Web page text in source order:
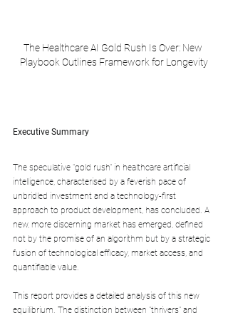
The Healthcare AI Gold Rush Is Over: New
Playbook Outlines Framework for Longevity
Executive Summary
The speculative "gold rush" in healthcare artificial
intelligence, characterised by a feverish pace of
unbridled investment and a technology-first
approach to product development, has concluded. A
new, more discerning market has emerged, defined
not by the promise of an algorithm but by a strategic
fusion of technological efficacy, market access, and
quantifiable value.
This report provides a detailed analysis of this new
equilibrium. The distinction between "thrivers" and